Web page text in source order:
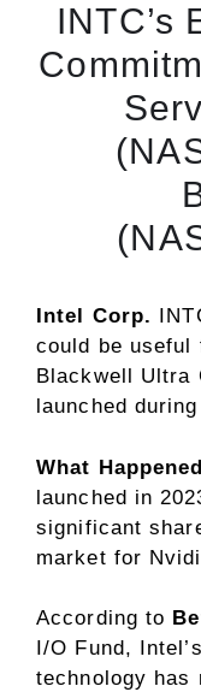
INTC’s
Intel Corp.
could be useful
Blackwell Ultra
launched
What
launched in
significant
market for
According to
I/O Fund,
technology has